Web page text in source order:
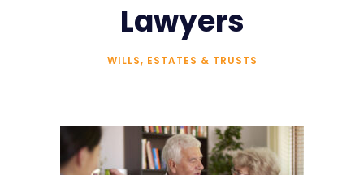
Lawyers
WILLS, ESTATES & TRUSTS